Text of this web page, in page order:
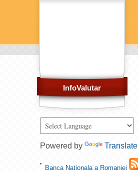
InfoValutar
Powered by Translate
Banca Nationala a Romaniei